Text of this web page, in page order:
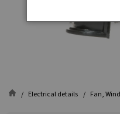
Electrical details Fan,